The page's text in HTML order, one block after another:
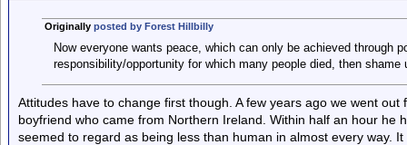
Originally posted by Forest Hillbilly
Now everyone wants peace, which can only be achieved through
responsibility/opportunity for which many people died, then shame
Attitudes have to change first though. A few years ago we went
boyfriend who came from Northern Ireland. Within half an hour he
seemed to regard as being less than human in almost every way.